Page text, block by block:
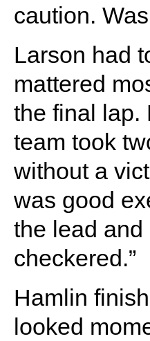
caution.
Larson had
mattered
the final lap.
team took
without a
was good
the lead and
checkered.”
Hamlin
looked